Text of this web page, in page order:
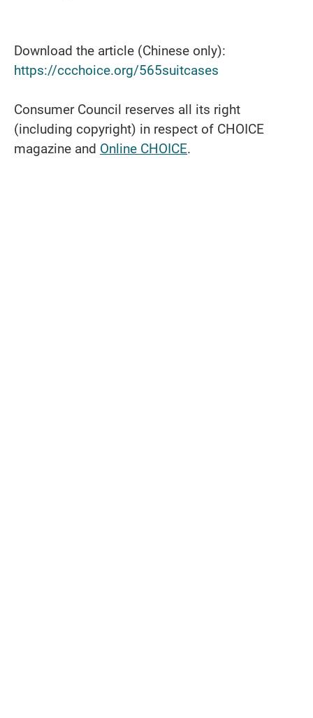
Download the article (Chinese only):
https://ccchoice.org/565suitcases
Consumer Council reserves all its right
(including copyright) in respect of CHOICE
magazine and Online CHOICE.